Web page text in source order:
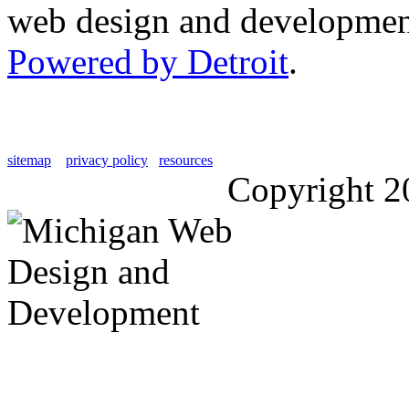
web design and
Powered by Detroit.
sitemap privacy policy resources
Copyright